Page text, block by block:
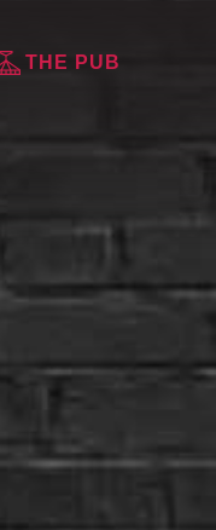
THE PUB